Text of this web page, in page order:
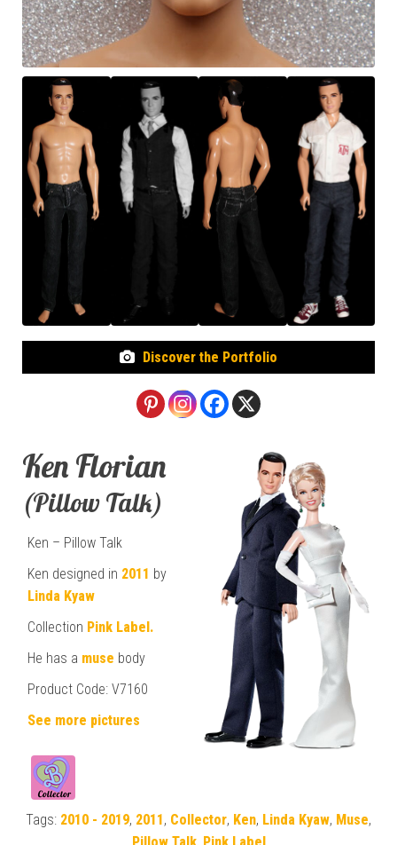
Discover the Portfolio
Ken Florian
(Pillow Talk)
Ken – Pillow Talk
Ken designed in 2011 by
Linda Kyaw
Collection Pink Label.
He has a muse body
Product Code: V7160
See more pictures
Tags: 2010 - 2019, 2011, Collector, Ken, Linda Kyaw, Muse,
Pillow Talk, Pink Label